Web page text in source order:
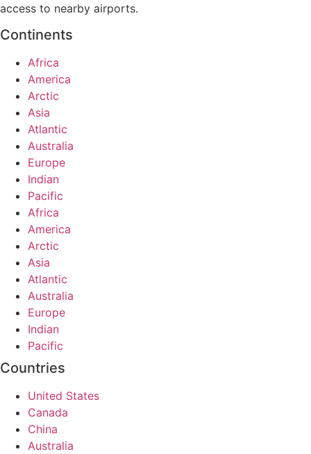
access to nearby airports.
Continents
Africa
America
Arctic
Asia
Atlantic
Australia
Europe
Indian
Pacific
Africa
America
Arctic
Asia
Atlantic
Australia
Europe
Indian
Pacific
Countries
United States
Canada
China
Australia